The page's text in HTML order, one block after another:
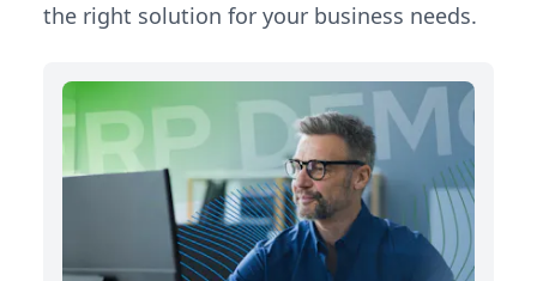
the right solution for your business needs.